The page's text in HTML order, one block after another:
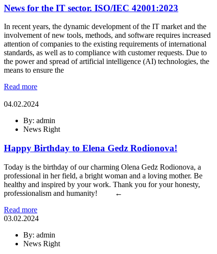
News for the IT sector. ISO/IEC 42001:2023
In recent years, the dynamic development of the IT market and the
involvement of new tools, methods, and software requires increased
attention of companies to the existing requirements of international
standards, as well as to compliance with customer requests. Due to
the power and spread of artificial intelligence (AI) technologies, the
means to ensure the
Read more
04.02.2024
By: admin
News Right
Happy Birthday to Elena Gedz Rodionova!
Today is the birthday of our charming Olena Gedz Rodionova, a
professional in her field, a bright woman and a loving mother. Be
healthy and inspired by your work. Thank you for your honesty,
professionalism and humanity! ←
Read more
03.02.2024
By: admin
News Right